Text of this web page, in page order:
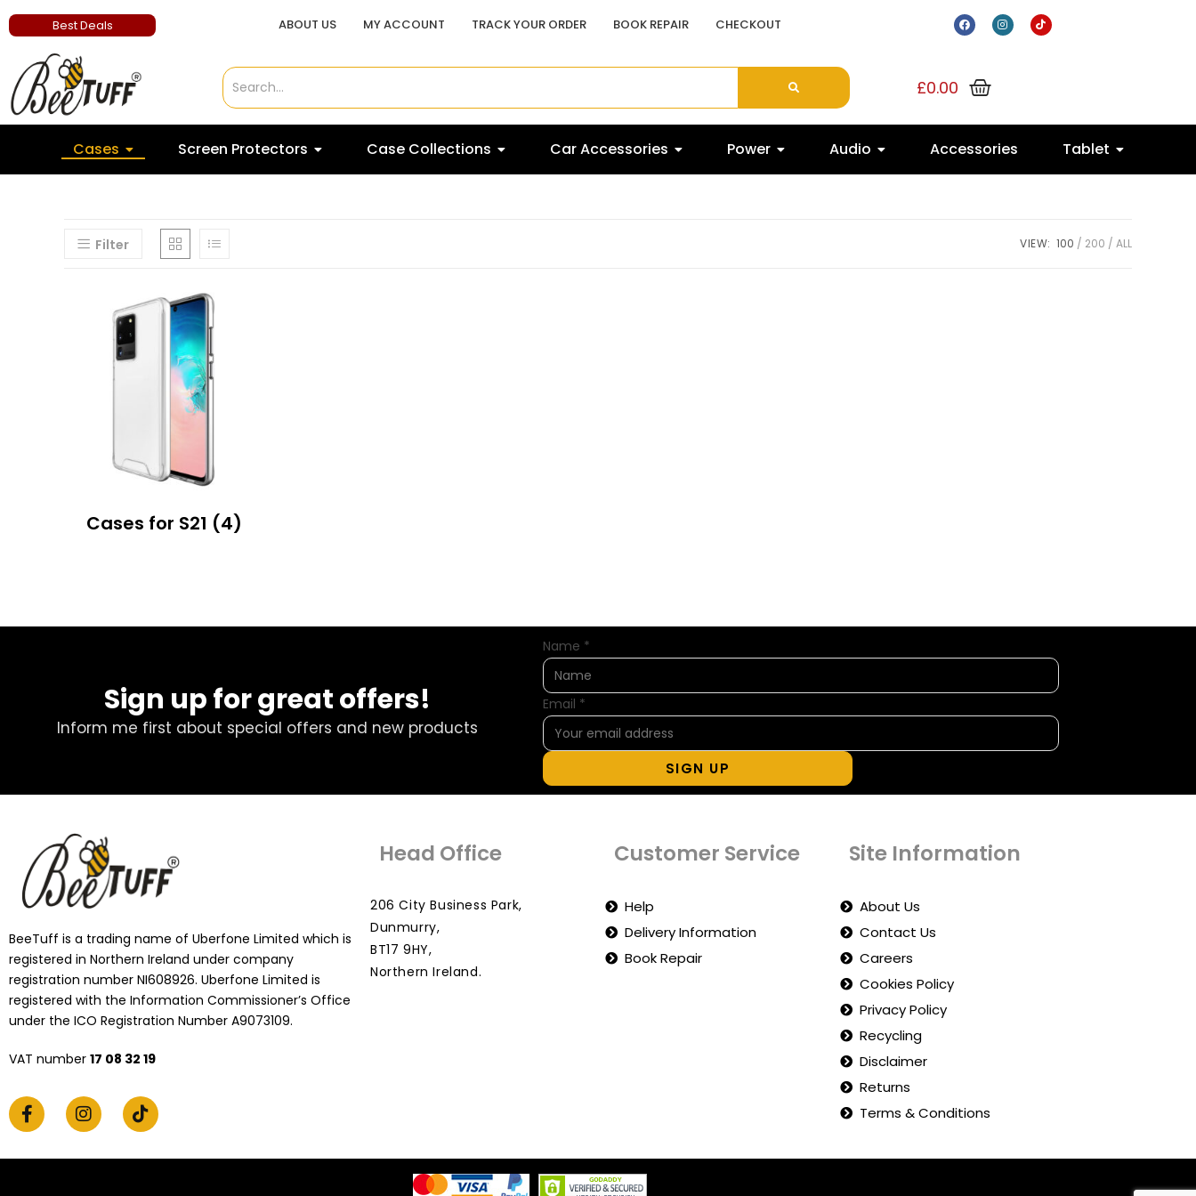
Best Deals ABOUT US MY ACCOUNT TRACK YOUR ORDER BOOK REPAIR CHECKOUT
£0.00
Cases Screen Protectors Case Collections Car Accessories Power Audio Accessories Tablet
Filter VIEW: 100 200 ALL
Cases for S21 (4)
Sign up for great offers!
Inform me first about special offers and new products
Name *
Email *
SIGN UP
BeeTuff is a trading name of Uberfone Limited which is
registered in Northern Ireland under company
registration number NI608926. Uberfone Limited is
registered with the Information Commissioner’s Office
under the ICO Registration Number A9073109.
VAT number 17 08 32 19
Head Office
206 City Business Park,
Dunmurry,
BT17 9HY,
Northern Ireland.
Customer Service
Help
Delivery Information
Book Repair
Site Information
About Us
Contact Us
Careers
Cookies Policy
Privacy Policy
Recycling
Disclaimer
Returns
Terms & Conditions